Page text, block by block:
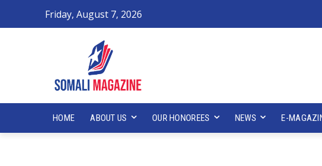
Friday, August 7, 2026
HOME ABOUT US OUR HONOREES NEWS E-